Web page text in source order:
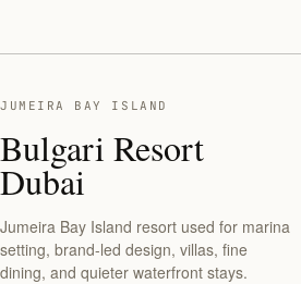
JUMEIRA BAY ISLAND
Bulgari Resort
Dubai
Jumeira Bay Island resort used for marina
setting, brand-led design, villas, fine
dining, and quieter waterfront stays.